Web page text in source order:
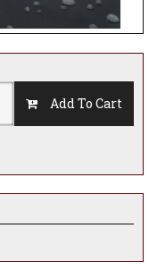
Add To Cart